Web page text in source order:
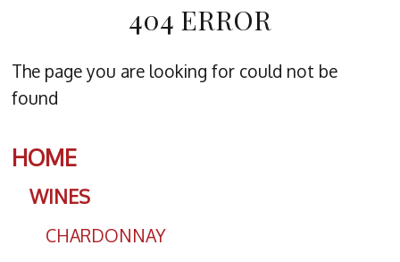
404 ERROR
The page you are looking for could not be
found
HOME
WINES
CHARDONNAY